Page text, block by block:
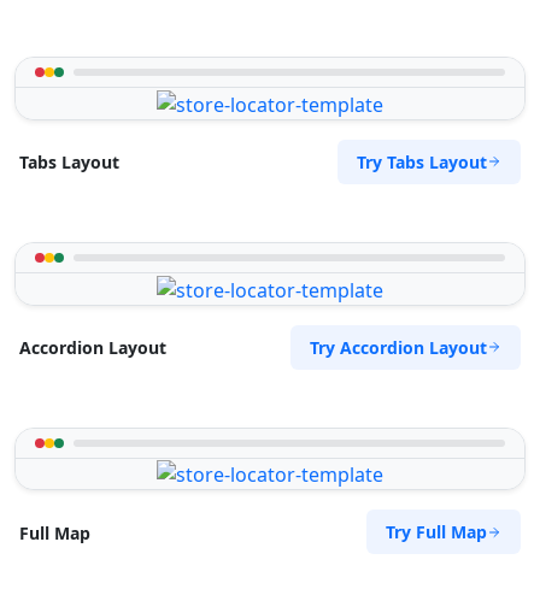
Tabs Layout Try Tabs Layout
Accordion Layout Try Accordion Layout
Full Map Try Full Map